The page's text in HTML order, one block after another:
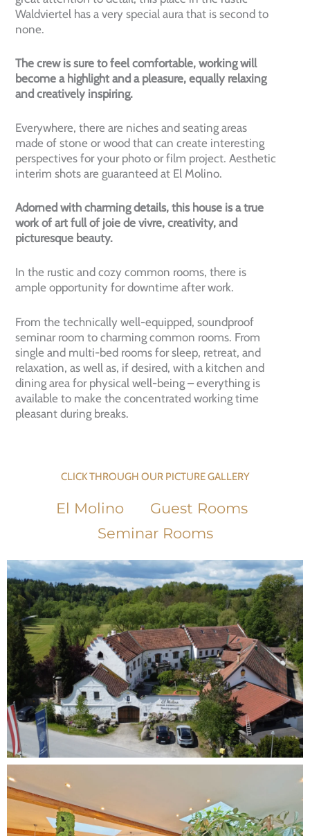
Waldviertel has a very special aura that is second to
none.
The crew is sure to feel comfortable, working will
become a highlight and a pleasure, equally relaxing
and creatively inspiring.
Everywhere, there are niches and seating areas
made of stone or wood that can create interesting
perspectives for your photo or film project. Aesthetic
interim shots are guaranteed at El Molino.
Adorned with charming details, this house is a true
work of art full of joie de vivre, creativity, and
picturesque beauty.
In the rustic and cozy common rooms, there is
ample opportunity for downtime after work.
From the technically well-equipped, soundproof
seminar room to charming common rooms. From
single and multi-bed rooms for sleep, retreat, and
relaxation, as well as, if desired, with a kitchen and
dining area for physical well-being – everything is
available to make the concentrated working time
pleasant during breaks.
CLICK THROUGH OUR PICTURE GALLERY
El Molino
Guest Rooms
Seminar Rooms